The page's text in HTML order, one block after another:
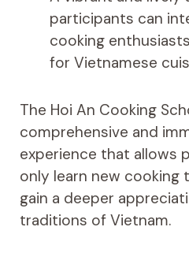
participants can
cooking
for Vietnamese
The Hoi An Cooking
comprehensive and
experience that allows
only learn new cooking
gain a deeper
traditions of Vietnam.